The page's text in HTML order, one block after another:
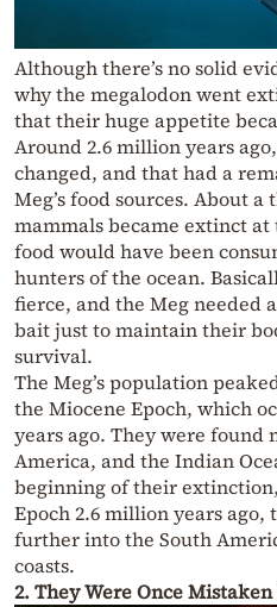
Although there’s no solid
why the megalodon went
that their huge appetite
Around 2.6 million years
changed, and that had a
Meg’s food sources. About
mammals became extinct
food would have been
hunters of the ocean.
fierce, and the Meg needed
bait just to maintain their
survival.
The Meg’s population
the Miocene Epoch, which
years ago. They were
America, and the Indian
beginning of their
Epoch 2.6 million years
further into the South
coasts.
2. They Were Once